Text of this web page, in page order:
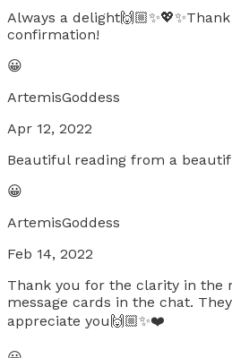
Always a
confirmation!
😀
ArtemisGoddess
Apr 12, 2022
Beautiful reading from a
😀
ArtemisGoddess
Feb 14, 2022
Thank you for the clarity in the
message cards in the chat.
appreciate you🙌🏼✨❤️